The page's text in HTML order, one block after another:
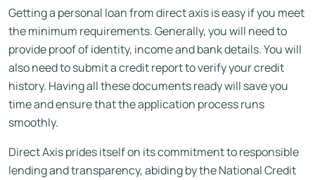
Getting a personal loan from direct axis is easy if you meet
the minimum requirements. Generally, you will need to
provide proof of identity, income and bank details. You will
also need to submit a credit report to verify your credit
history. Having all these documents ready will save you
time and ensure that the application process runs
smoothly.
Direct Axis prides itself on its commitment to responsible
lending and transparency, abiding by the National Credit